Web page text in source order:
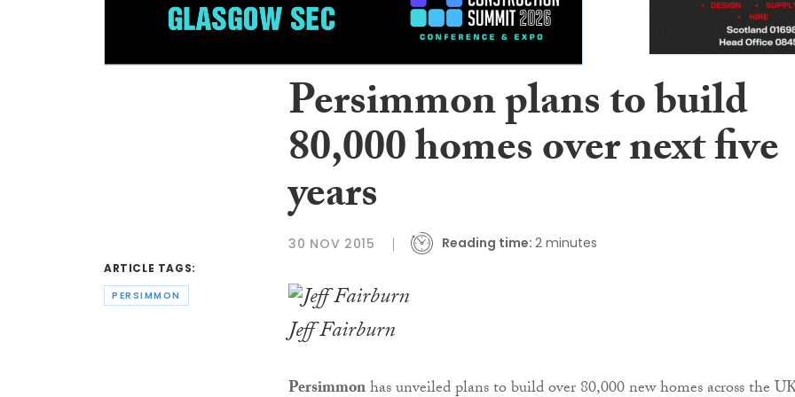
ARTICLE TAGS:
PERSIMMON
Persimmon plans to build
80,000 homes over next five
years
30 NOV 2015 Reading time: 2 minutes
Jeff Fairburn
Persimmonhas unveiled plans to build over 80,000 new homes across the